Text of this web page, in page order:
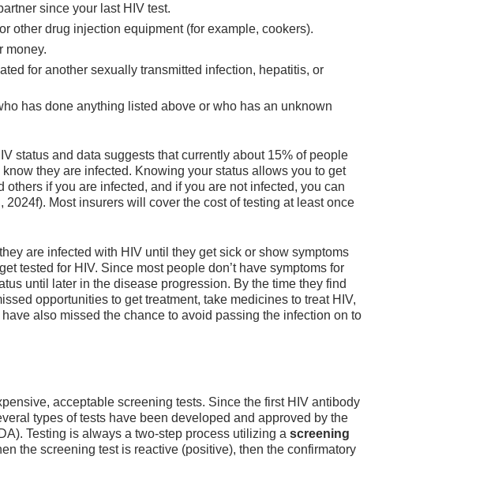
since your last HIV test.
other drug injection equipment (for example, cookers).
money.
for another sexually transmitted infection, hepatitis, or
has done anything listed above or who has an unknown
status and data suggests that currently about 15% of people
they are infected. Knowing your status allows you to get
others if you are infected, and if you are not infected, you can
2024f). Most insurers will cover the cost of testing at least once
are infected with HIV until they get sick or show symptoms
tested for HIV. Since most people don’t have symptoms for
until later in the disease progression. By the time they find
opportunities to get treatment, take medicines to treat HIV,
also missed the chance to avoid passing the infection on to
acceptable screening tests. Since the first HIV antibody
types of tests have been developed and approved by the
Testing is always a two-step process utilizing a screening
the screening test is reactive (positive), then the confirmatory